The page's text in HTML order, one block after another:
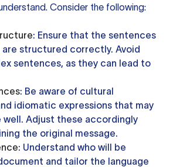
Consider the following:
: Ensure that the sentences
are structured correctly. Avoid
sentences, as they can lead to
: Be aware of cultural
idiomatic expressions that may
well. Adjust these accordingly
the original message.
: Understand who will be
and tailor the language